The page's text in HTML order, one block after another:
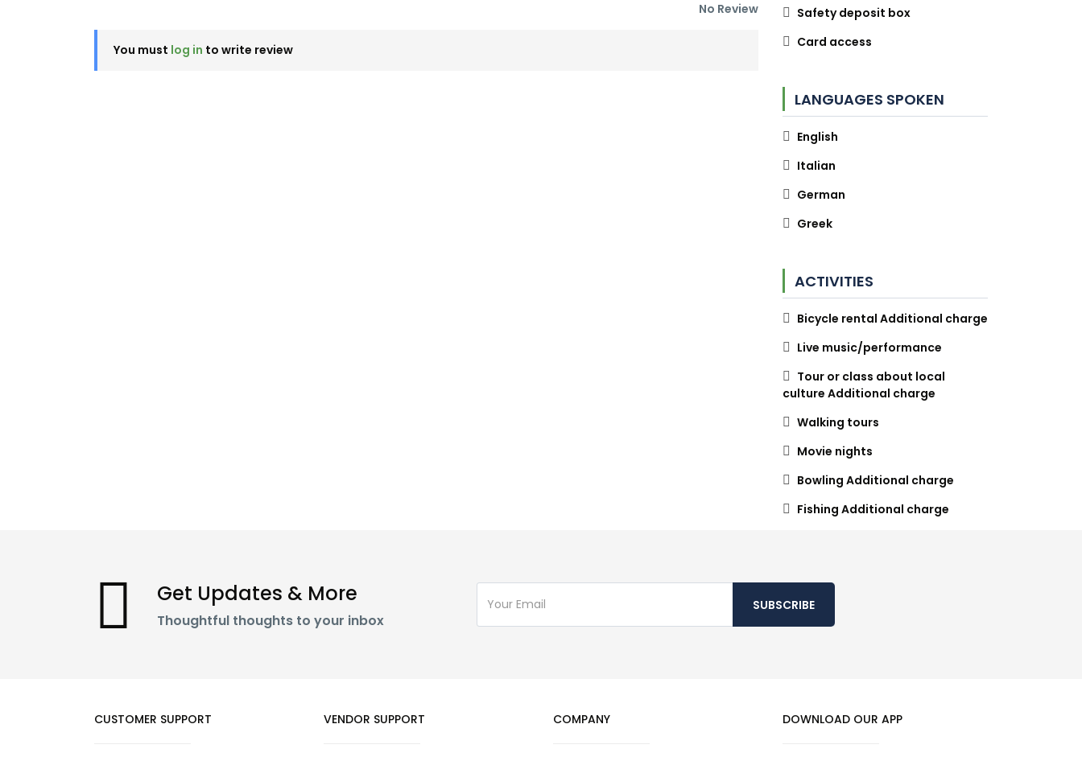
No Review
You must log in to write review
Safety deposit box
Card access
LANGUAGES SPOKEN
English
Italian
German
Greek
ACTIVITIES
Bicycle rental Additional charge
Live music/performance
Tour or class about local
culture Additional charge
Walking tours
Movie nights
Bowling Additional charge
Fishing Additional charge
Get Updates & More
Thoughtful thoughts to your inbox
SUBSCRIBE
CUSTOMER SUPPORT VENDOR SUPPORT COMPANY DOWNLOAD OUR APP